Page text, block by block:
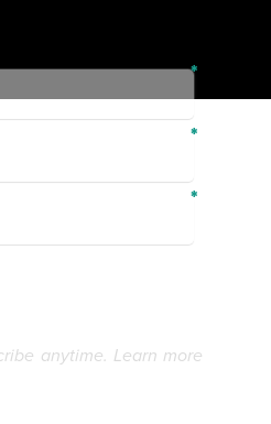
anytime. Learn more